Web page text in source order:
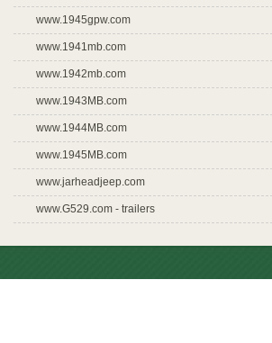
www.1945gpw.com
www.1941mb.com
www.1942mb.com
www.1943MB.com
www.1944MB.com
www.1945MB.com
www.jarheadjeep.com
www.G529.com - trailers